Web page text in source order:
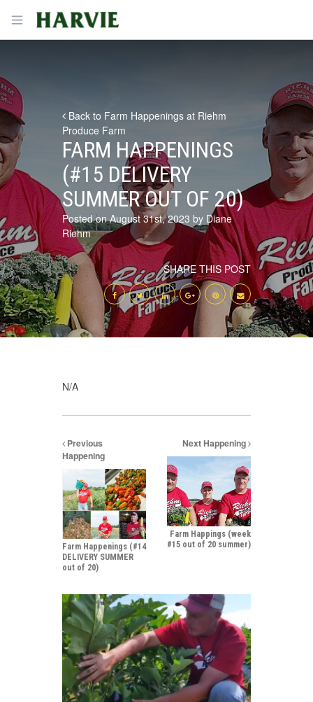
Open menu
Harvie
Back to Farm Happenings at Riehm
Produce Farm
FARM HAPPENINGS
(#15 DELIVERY
SUMMER OUT OF 20)
Posted on August 31st, 2023 by Diane
Riehm
SHARE THIS POST
N/A
Previous
Happening
Farm Happenings (#14
DELIVERY SUMMER
out of 20)
Next Happening
Farm Happings (week
#15 out of 20 summer)